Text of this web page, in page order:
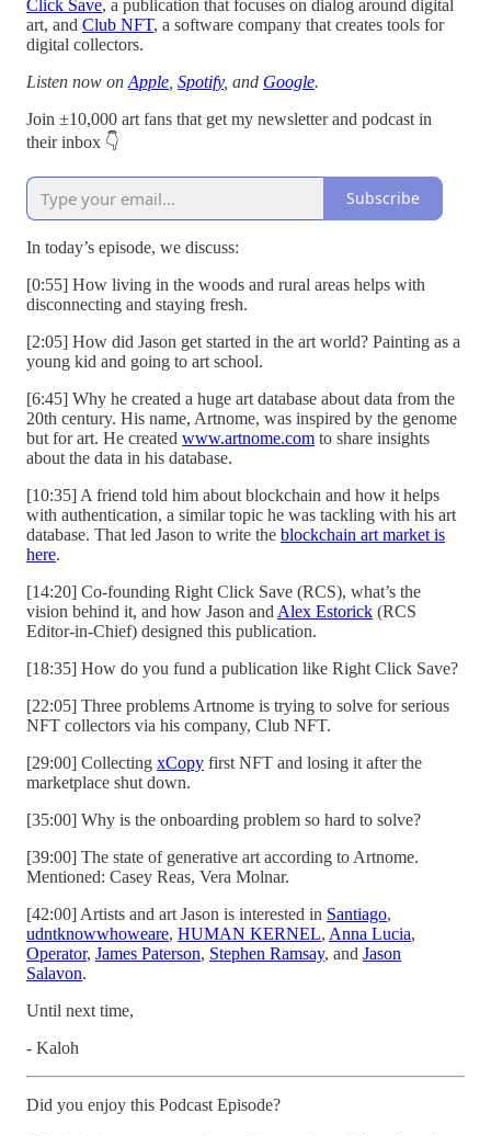
Click Save, a publication that focuses on dialog around digital
art, and Club NFT, a software company that creates tools for
digital collectors.
Listen now on Apple Spotify, and Google.
Join ±10,000 art fans that get my newsletter and podcast in
their inbox 👇
Subscribe
In today’s episode, we discuss:
[0:55] How living in the woods and rural areas helps with
disconnecting and staying fresh.
[2:05] How did Jason get started in the art world? Painting as a
young kid and going to art school.
[6:45] Why he created a huge art database about data from the
20th century. His name, Artnome, was inspired by the genome
but for art. He created www.artnome.com to share insights
about the data in his database.
[10:35] A friend told him about blockchain and how it helps
with authentication, a similar topic he was tackling with his art
database. That led Jason to write the blockchain art market is
here.
[14:20] Co-founding Right Click Save (RCS), what’s the
vision behind it, and how Jason and Alex Estorick (RCS
Editor-in-Chief) designed this publication.
[18:35] How do you fund a publication like Right Click Save?
[22:05] Three problems Artnome is trying to solve for serious
NFT collectors via his company, Club NFT.
[29:00] Collecting xCopy first NFT and losing it after the
marketplace shut down.
[35:00] Why is the onboarding problem so hard to solve?
[39:00] The state of generative art according to Artnome.
Mentioned: Casey Reas, Vera Molnar.
[42:00] Artists and art Jason is interested in Santiago,
udntknowwhoweare, HUMAN KERNEL, Anna Lucia,
Operator, James Paterson, Stephen Ramsay, and Jason
Salavon.
Until next time,
- Kaloh
Did you enjoy this Podcast Episode?